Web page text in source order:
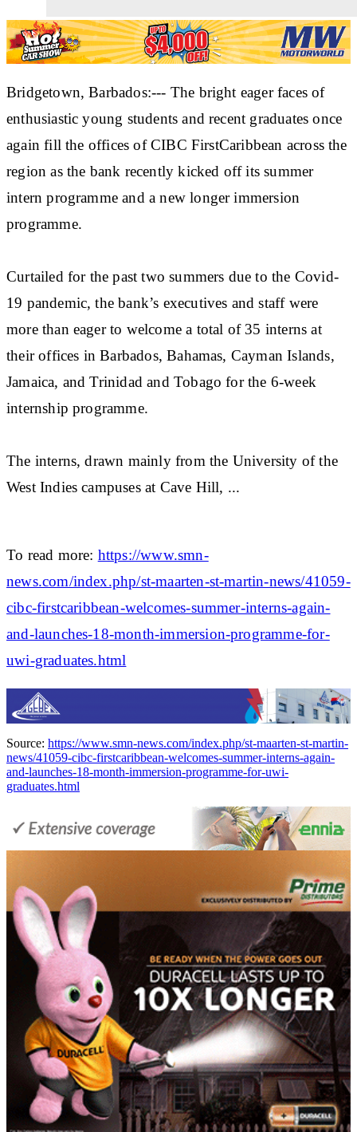
Bridgetown, Barbados:--- The bright eager faces of
enthusiastic young students and recent graduates once
again fill the offices of CIBC FirstCaribbean across the
region as the bank recently kicked off its summer
intern programme and a new longer immersion
programme.
Curtailed for the past two summers due to the Covid-
19 pandemic, the bank’s executives and staff were
more than eager to welcome a total of 35 interns at
their offices in Barbados, Bahamas, Cayman Islands,
Jamaica, and Trinidad and Tobago for the 6-week
internship programme.
The interns, drawn mainly from the University of the
West Indies campuses at Cave Hill, ...
To read more: https://www.smn-
news.com/index.php/st-maarten-st-martin-news/41059-
cibc-firstcaribbean-welcomes-summer-interns-again-
and-launches-18-month-immersion-programme-for-
uwi-graduates.html
Source: https://www.smn-news.com/index.php/st-maarten-st-martin-
news/41059-cibc-firstcaribbean-welcomes-summer-interns-again-
and-launches-18-month-immersion-programme-for-uwi-
graduates.html